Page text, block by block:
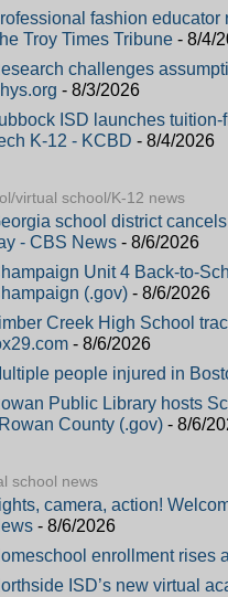
fashion
Troy Times Tribune - 8/4/
challenges
- 8/3/2026
ISD launches
K-12 - KCBD - 8/4/2026
virtual school/K-12 news
school district
- CBS News - 8/6/2026
Unit 4 Back-to-
(.gov) - 8/6/2026
Creek High School
- 8/6/2026
people injured in
Public Library hosts
County (.gov) - 8/6/
school news
camera, action!
- 8/6/2026
enrollment rises
ISD’s new virtual